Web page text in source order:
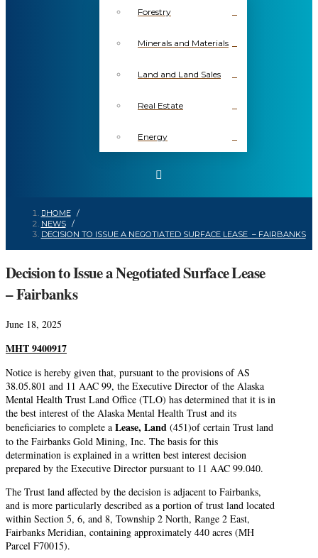
Forestry
Minerals and Materials
Land and Land Sales
Real Estate
Energy
HOME
/
NEWS
/
DECISION TO ISSUE A NEGOTIATED SURFACE LEASE – FAIRBANKS
Decision to Issue a Negotiated Surface Lease
– Fairbanks
June 18, 2025
MHT9400917
Notice is hereby given that, pursuant to the provisions of AS
38.05.801 and 11 AAC 99, the Executive Director of the Alaska
Mental Health Trust Land Office (TLO) has determined that it is in
the best interest of the Alaska Mental Health Trust and its
beneficiaries to complete a Lease, Land (451)of certain Trust land
to the Fairbanks Gold Mining, Inc. The basis for this
determination is explained in a written best interest decision
prepared by the Executive Director pursuant to 11 AAC 99.040.
The Trust land affected by the decision is adjacent to Fairbanks,
and is more particularly described as a portion of trust land located
within Section 5, 6, and 8, Township 2 North, Range 2 East,
Fairbanks Meridian, containing approximately 440 acres (MH
Parcel F70015).